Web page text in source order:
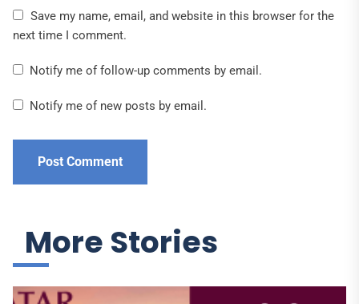
Save my name, email, and website in this browser for the
next time I comment.
Notify me of follow-up comments by email.
Notify me of new posts by email.
More Stories